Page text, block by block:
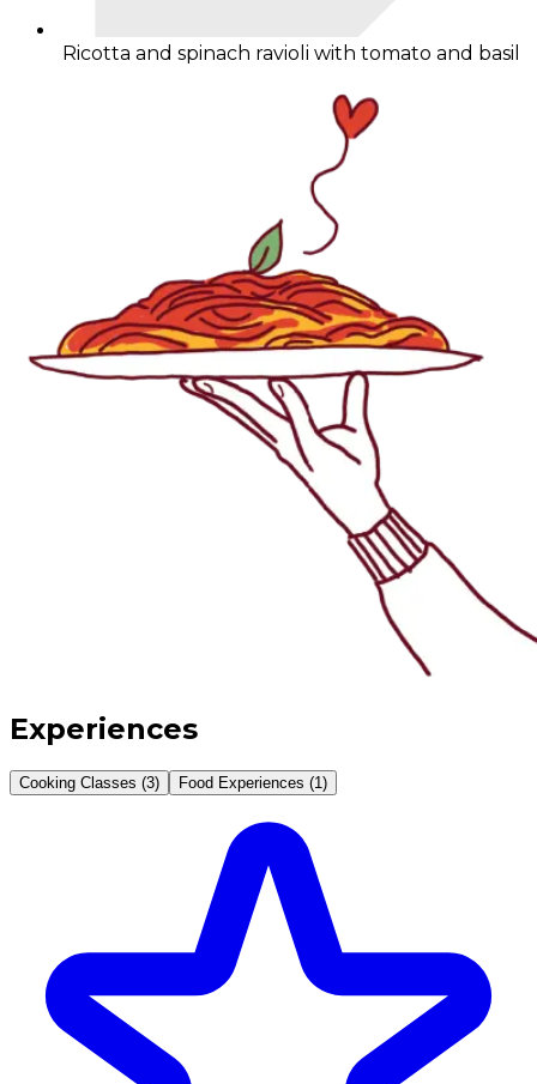
Ricotta and spinach ravioli with tomato and basil
Experiences
Cooking Classes (3) Food Experiences (1)